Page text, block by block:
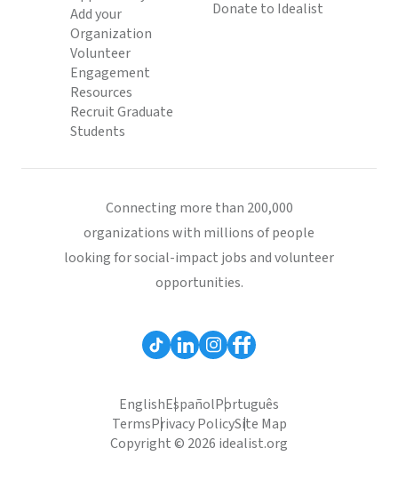
Add your
Organization
Volunteer
Engagement
Resources
Recruit Graduate
Students
Donate to Idealist
Connecting more than 200,000
organizations with millions of people
looking for social-impact jobs and volunteer
opportunities.
EnglishEspañolPortuguês
TermsPrivacy PolicySite Map
Copyright © 2026 idealist.org